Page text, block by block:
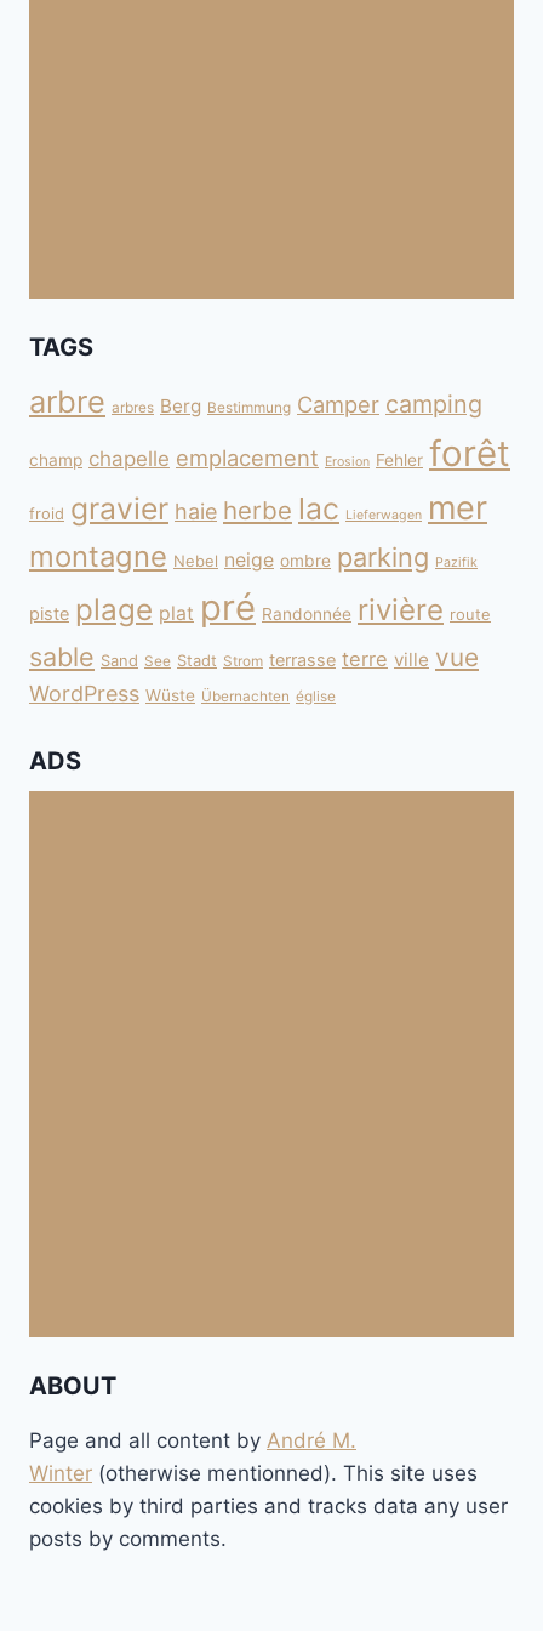
TAGS
arbre arbres Berg Bestimmung Camper camping
champ chapelle emplacement Erosion Fehler forêt
froid gravier haie herbe lac Lieferwagen mer
montagne Nebel neige ombre parking Pazifik
piste plage plat pré Randonnée rivière route
sable Sand See Stadt Strom terrasse terre ville vue
WordPress Wüste Übernachten église
ADS
ABOUT
Page and all content by André M.
Winter (otherwise mentionned). This site uses
cookies by third parties and tracks data any user
posts by comments.